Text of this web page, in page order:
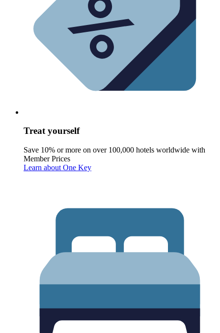
Treat yourself
Save 10% or more on over 100,000 hotels worldwide with
Member Prices
Learn about One Key